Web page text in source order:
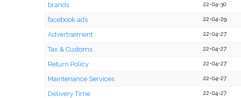
brands 22-04-30
facebook ads 22-04-29
Advertisement 22-04-27
Tax & Customs 22-04-27
Return Policy 22-04-27
Maintenance Services 22-04-27
Delivery Time 22-04-27